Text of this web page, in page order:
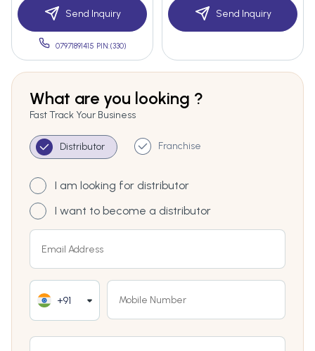
Send Inquiry
07971891415 PIN:(330)
Send Inquiry
What are you looking ?
Fast Track Your Business
Distributor Franchise
I am looking for distributor
I want to become a distributor
+91